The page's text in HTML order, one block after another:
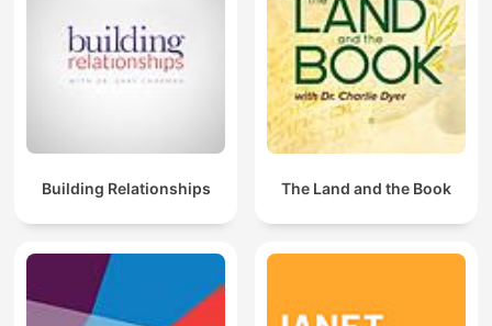
Building Relationships The Land and the Book